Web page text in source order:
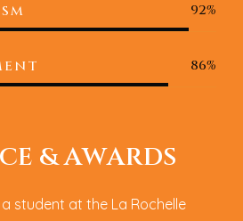
92%
86%
CE &AWARDS
student at the La Rochelle